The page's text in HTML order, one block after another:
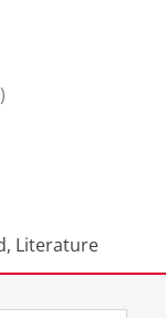
Literature